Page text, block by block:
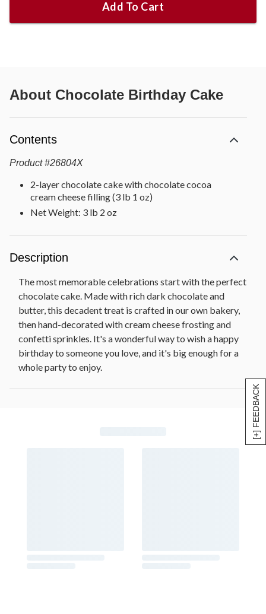
[+] FEEDBACK
Add To Cart
About Chocolate Birthday Cake
Contents
Product #26804X
2-layer chocolate cake with chocolate cocoa
cream cheese filling (3 lb 1 oz)
Net Weight: 3 lb 2 oz
Description
The most memorable celebrations start with the perfect
chocolate cake. Made with rich dark chocolate and
butter, this decadent treat is crafted in our own bakery,
then hand-decorated with cream cheese frosting and
confetti sprinkles. It's a wonderful way to wish a happy
birthday to someone you love, and it's big enough for a
whole party to enjoy.